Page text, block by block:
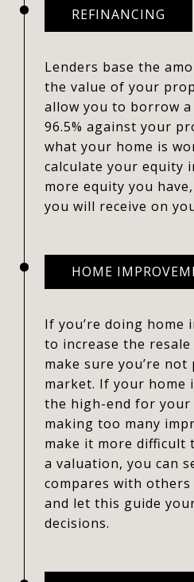
REFINANCING
Lenders base the
the value of your
allow you to borrow a
96.5% against your
what your home is
calculate your equity
more equity you
you will receive on
HOME
If you’re doing home
to increase the
make sure you’re
market. If your home
the high-end for
making too many
make it more difficult
a valuation, you can
compares with
and let this guide
decisions.